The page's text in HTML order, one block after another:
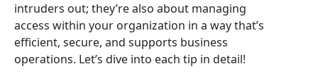
intruders out; they’re also about managing
access within your organization in a way that’s
efficient, secure, and supports business
operations. Let’s dive into each tip in detail!